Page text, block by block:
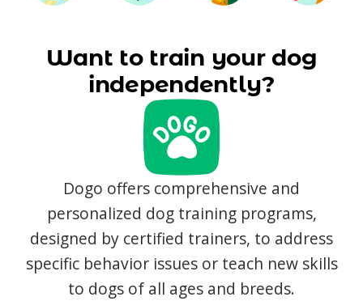
Want to train your dog
independently?
Dogo offers comprehensive and
personalized dog training programs,
designed by certified trainers, to address
specific behavior issues or teach new skills
to dogs of all ages and breeds.